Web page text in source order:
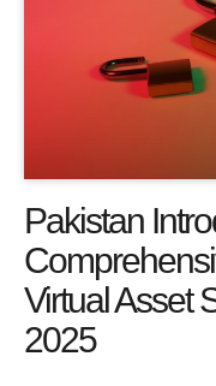
Pakistan
Virtual Asset
2025